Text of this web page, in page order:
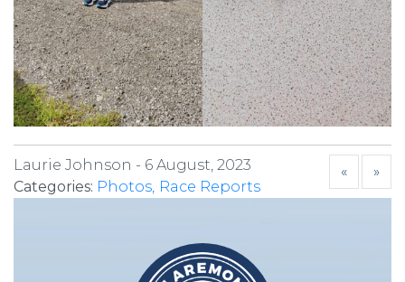
Laurie Johnson - 6 August, 2023
Categories: Photos Race Reports
« »